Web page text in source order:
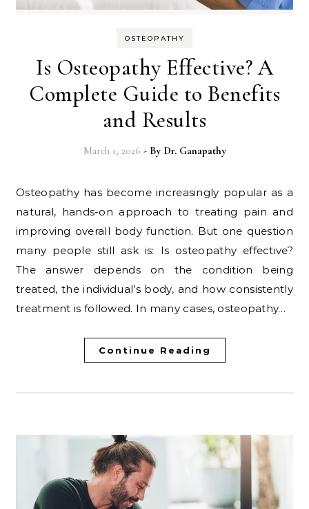
OSTEOPATHY
Is Osteopathy Effective? A
Complete Guide to Benefits
and Results
March 1, 2026 - By Dr. Ganapathy
Osteopathy has become increasingly popular as a
natural, hands-on approach to treating pain and
improving overall body function. But one question
many people still ask is: Is osteopathy effective?
The answer depends on the condition being
treated, the individual’s body, and how consistently
treatment is followed. In many cases, osteopathy…
Continue Reading